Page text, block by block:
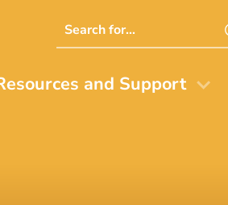
Search
this
and Support